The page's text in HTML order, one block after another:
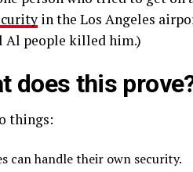
in the Los Angeles
Al people killed him.)
does this
things:
can handle their own security.